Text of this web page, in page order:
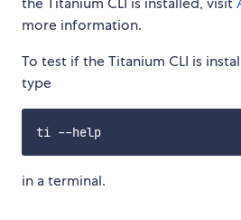
more information.
To test if the Titanium CLI is
type
in a terminal.